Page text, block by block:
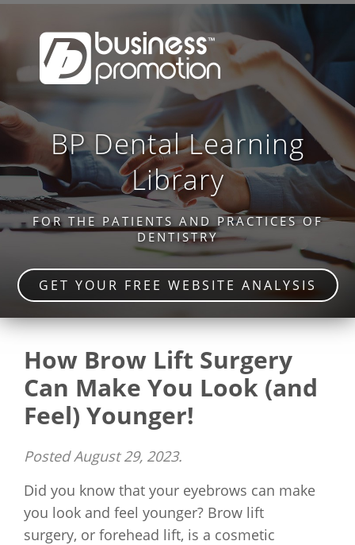
BP Dental Learning
Library
FOR THE PATIENTS AND PRACTICES OF
DENTISTRY
GET YOUR FREE WEBSITE ANALYSIS
How Brow Lift Surgery
Can Make You Look (and
Feel) Younger!
PostedAugust 29, 2023.
Did you know that your eyebrows can make
you look and feel younger? Brow lift
surgery, or forehead lift, is a cosmetic